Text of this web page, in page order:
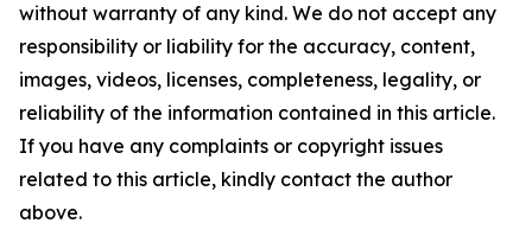
without warranty of any kind. We do not accept any
responsibility or liability for the accuracy, content,
images, videos, licenses, completeness, legality, or
reliability of the information contained in this article.
If you have any complaints or copyright issues
related to this article, kindly contact the author
above.